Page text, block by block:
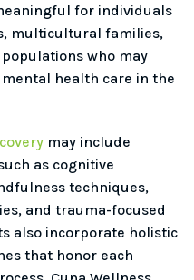
for individuals
multicultural families,
who may
health care in the
may include
as cognitive
techniques,
and trauma-focused
also incorporate holistic
that honor each